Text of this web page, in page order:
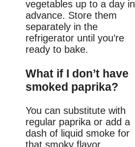
vegetables up to a day in
advance. Store them
separately in the
refrigerator until you’re
ready to bake.
What if I don’t have
smoked paprika?
You can substitute with
regular paprika or add a
dash of liquid smoke for
that smoky flavor.